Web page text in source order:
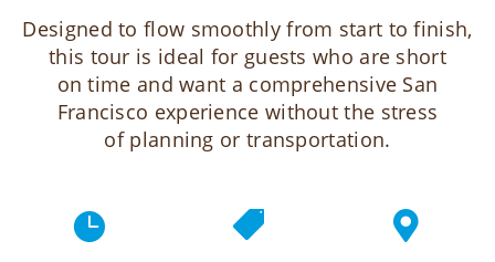
Designed to flow smoothly from start to finish,
this tour is ideal for guests who are short
on time and want a comprehensive San
Francisco experience without the stress
of planning or transportation.
  